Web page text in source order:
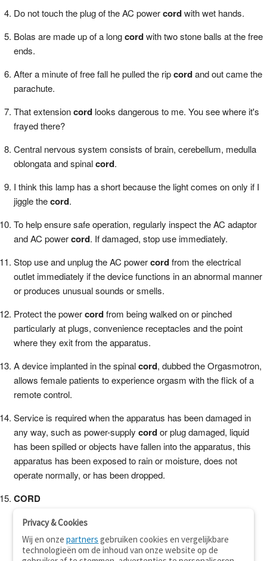
Do not touch the plug of the AC powercordwith wet hands.
Bolas are made up of a longcordwith two stone balls at the free
ends.
After a minute of free fall he pulled the ripcordand out came the
parachute.
That extensioncordlooks dangerous to me. You see where it's
frayed there?
Central nervous system consists of brain, cerebellum, medulla
oblongata and spinalcord.
I think this lamp has a short because the light comes on only if I
jiggle thecord.
To help ensure safe operation, regularly inspect the AC adaptor
and AC powercord. If damaged, stop use immediately.
Stop use and unplug the AC powercordfrom the electrical
outlet immediately if the device functions in an abnormal manner
or produces unusual sounds or smells.
Protect the powercordfrom being walked on or pinched
particularly at plugs, convenience receptacles and the point
where they exit from the apparatus.
A device implanted in the spinalcord, dubbed the Orgasmotron,
allows female patients to experience orgasm with the flick of a
remote control.
Service is required when the apparatus has been damaged in
any way, such as power-supply cordor plug damaged, liquid
has been spilled or objects have fallen into the apparatus, this
apparatus has been exposed to rain or moisture, does not
operate normally, or has been dropped.
CORD
Privacy & Cookies
Wij en onzepartners gebruiken cookies en vergelijkbare
technologieën om de inhoud van onze website op de